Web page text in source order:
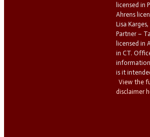
licensed in
Ahrens
Lisa
Partner –
licensed in
in CT.
is it
View the
disclaimer